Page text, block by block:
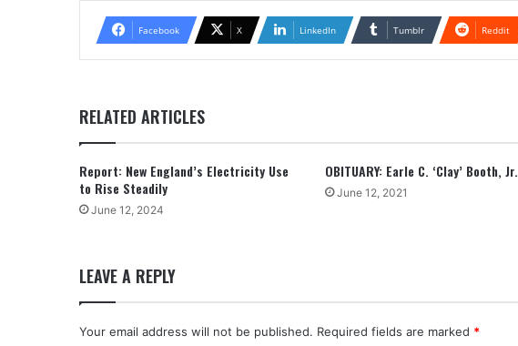
Facebook X LinkedIn Tumblr Reddit
RELATED ARTICLES
Report: New England’s Electricity Use
to Rise Steadily
June 12, 2024
OBITUARY: Earle C. ‘Clay’ Booth, Jr.
June 12, 2021
LEAVE A REPLY
Your email address will not be published. Required fields are marked *